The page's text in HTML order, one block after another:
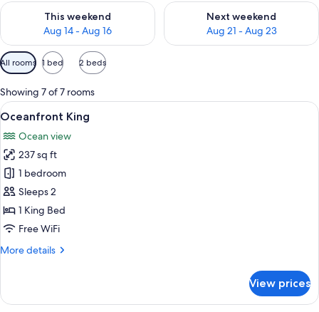
This weekend
Aug 14 - Aug 16
Check availability for this weekend Aug 14 - Aug 16
Next weekend
Aug 21 - Aug 23
Check availability for next
Available
filters
for
rooms
All rooms 1 bed 2 beds
Showing 7 of 7 rooms
View
all
photos
for
Oceanfront
King
A bedroom with a large bed, a
11
Oceanfront King
Ocean view
237 sq ft
1 bedroom
Sleeps 2
1 King Bed
Free WiFi
More details
More
King
View prices